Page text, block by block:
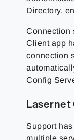
Directory,
Connection
Client app
connection
Config
Support
multiple